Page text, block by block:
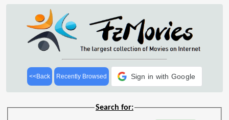
<<Back Recently Browsed Sign in with Google
Search for: